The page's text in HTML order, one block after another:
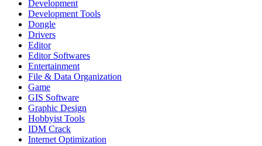
Development
Development Tools
Dongle
Drivers
Editor
Editor Softwares
Entertainment
File & Data Organization
Game
GIS Software
Graphic Design
Hobbyist Tools
IDM Crack
Internet Optimization